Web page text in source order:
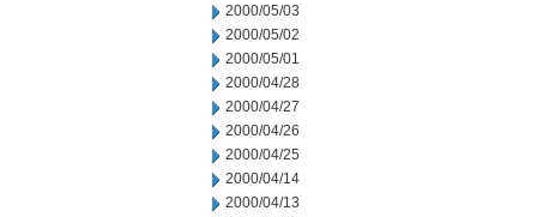
2000/05/03
2000/05/02
2000/05/01
2000/04/28
2000/04/27
2000/04/26
2000/04/25
2000/04/14
2000/04/13